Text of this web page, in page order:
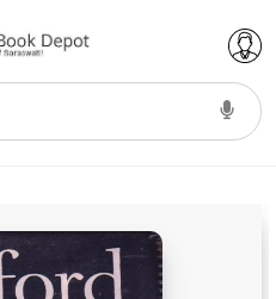
BA 2nd Semester PU Chandigarh